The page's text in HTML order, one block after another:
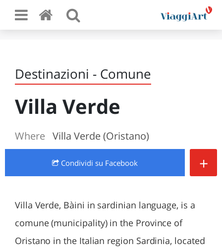
Destinazioni - Comune
Villa Verde
Where Villa Verde (Oristano)
Condividi su Facebook +
Villa Verde, Bàini in sardinian language, is a
comune (municipality) in the Province of
Oristano in the Italian region Sardinia, located